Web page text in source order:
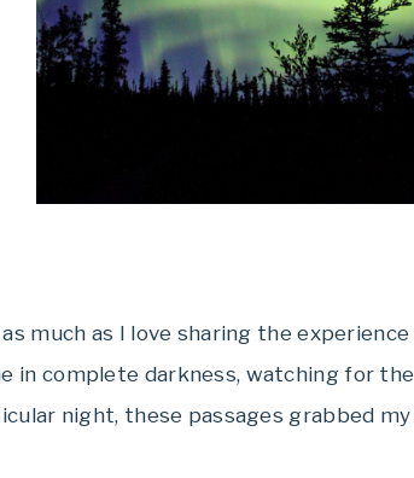
much as I love sharing the
in complete darkness, watching for
night, these passages grabbed